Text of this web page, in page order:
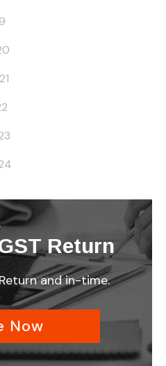
Return
and in-time.
Now